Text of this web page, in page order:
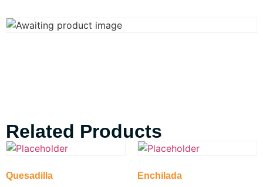
Related Products
Quesadilla Enchilada